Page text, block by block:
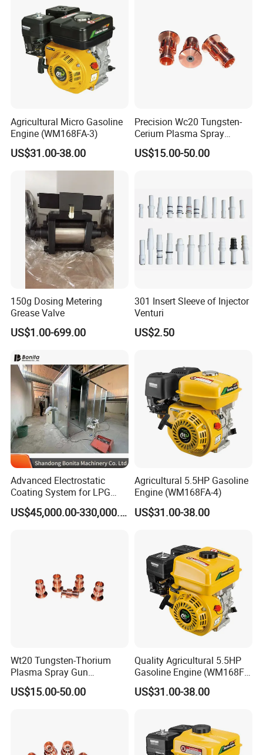
Agricultural Micro Gasoline
Engine (WM168FA-3)
US$31.00-38.00
Precision Wc20 Tungsten-
Cerium Plasma Spray
Nozzle Electrode with Cucrzr
Shaft for Aerospace
US$15.00-50.00
150g Dosing Metering
Grease Valve
US$1.00-699.00
301 Insert Sleeve of Injector
Venturi
US$2.50
Advanced Electrostatic
Coating System for LPG
Cylinder Protection
US$45,000.00-330,000.00
Agricultural 5.5HP Gasoline
Engine (WM168FA-4)
US$31.00-38.00
Wt20 Tungsten-Thorium
Plasma Spray Gun
Electrode with OFC Shaft for
Precision Coating
US$15.00-50.00
Quality Agricultural 5.5HP
Gasoline Engine (WM168FA-
US$31.00-38.00